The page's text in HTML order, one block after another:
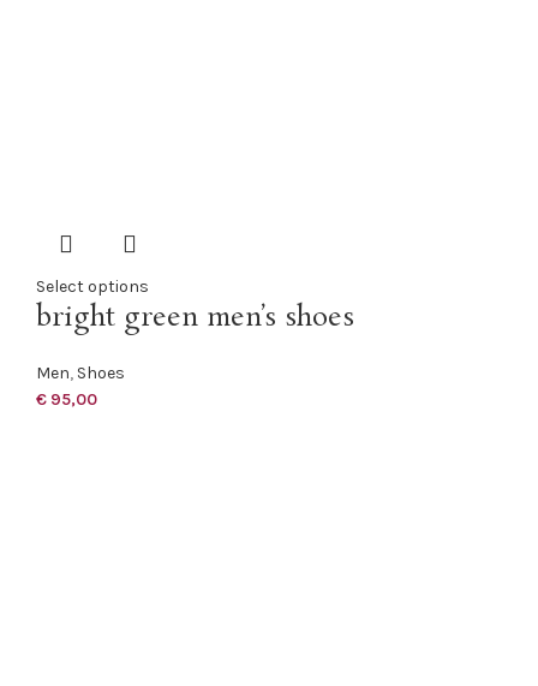
Select options
bright green men’s shoes
Men, Shoes
€ 95,00